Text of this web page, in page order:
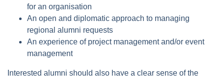
for an organisation
An open and diplomatic approach to managing
regional alumni requests
An experience of project management and/or event
management
Interested alumni should also have a clear sense of the